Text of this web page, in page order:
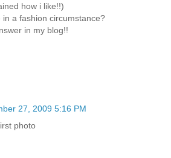
how i like!!)
a fashion circumstance?
in my blog!!
27, 2009 5:16 PM
photo